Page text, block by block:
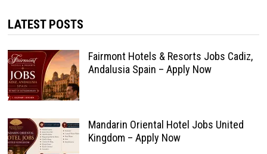
LATEST POSTS
Fairmont Hotels & Resorts Jobs Cadiz,
Andalusia Spain – Apply Now
Mandarin Oriental Hotel Jobs United
Kingdom – Apply Now